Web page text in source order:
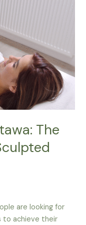
The
are looking for
to achieve their